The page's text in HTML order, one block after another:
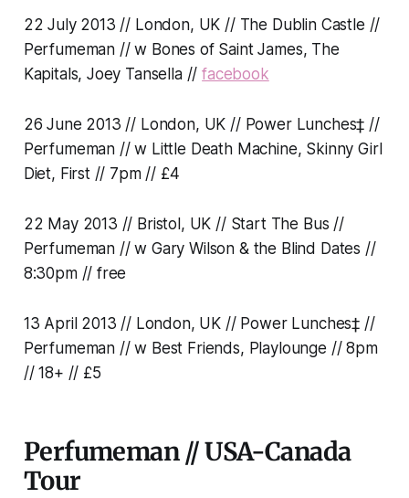
22 July 2013 // London, UK // The Dublin Castle //
Perfumeman // w Bones of Saint James, The
Kapitals, Joey Tansella //facebook
26 June 2013 // London, UK // Power Lunches‡ //
Perfumeman // w Little Death Machine, Skinny Girl
Diet, First // 7pm // £4
22 May 2013 // Bristol, UK // Start The Bus //
Perfumeman // w Gary Wilson & the Blind Dates //
8:30pm // free
13 April 2013 // London, UK // Power Lunches‡ //
Perfumeman // w Best Friends, Playlounge // 8pm
// 18+ // £5
Perfumeman // USA-Canada
Tour